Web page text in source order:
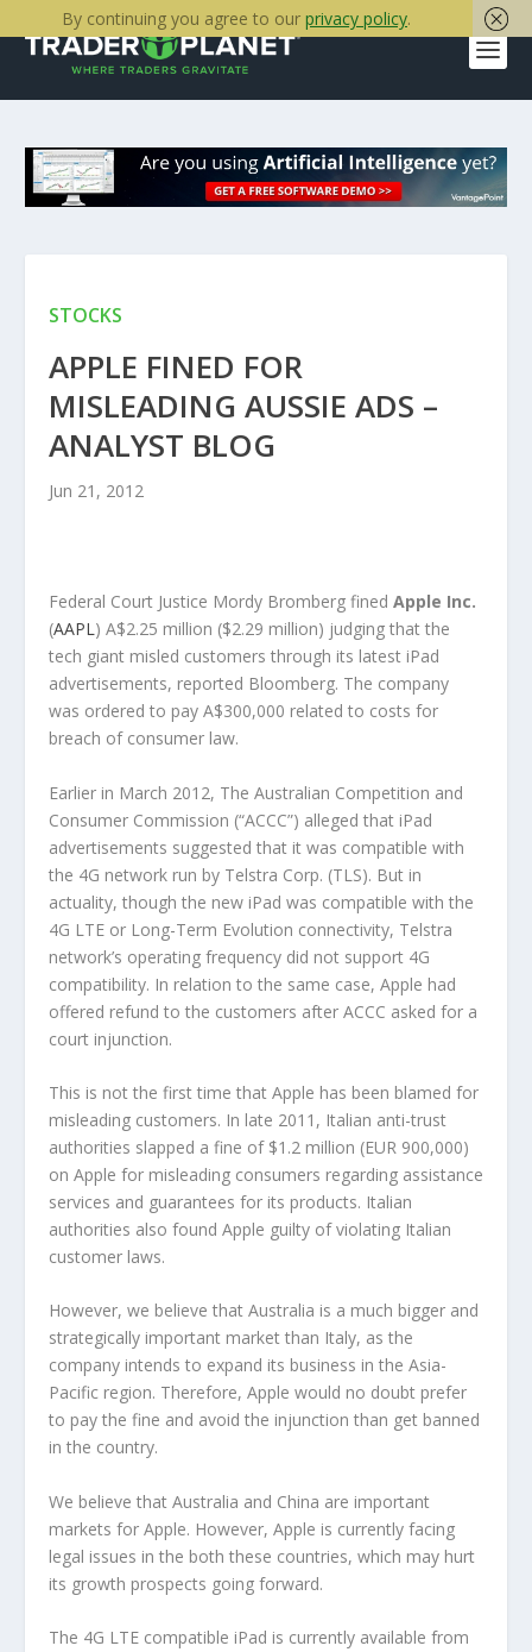
STOCKS
APPLE FINED FOR
MISLEADING AUSSIE ADS –
ANALYST BLOG
Jun 21, 2012
Federal Court Justice Mordy Bromberg fined Apple Inc.
(AAPL) A$2.25 million ($2.29 million) judging that the
tech giant misled customers through its latest iPad
advertisements, reported Bloomberg. The company
was ordered to pay A$300,000 related to costs for
breach of consumer law.
Earlier in March 2012, The Australian Competition and
Consumer Commission (“ACCC”) alleged that iPad
advertisements suggested that it was compatible with
the 4G network run by Telstra Corp. (TLS). But in
actuality, though the new iPad was compatible with the
4G LTE or Long-Term Evolution connectivity, Telstra
network’s operating frequency did not support 4G
compatibility. In relation to the same case, Apple had
offered refund to the customers after ACCC asked for a
court injunction.
This is not the first time that Apple has been blamed for
misleading customers. In late 2011, Italian anti-trust
authorities slapped a fine of $1.2 million (EUR 900,000)
on Apple for misleading consumers regarding assistance
services and guarantees for its products. Italian
authorities also found Apple guilty of violating Italian
customer laws.
However, we believe that Australia is a much bigger and
strategically important market than Italy, as the
company intends to expand its business in the Asia-
Pacific region. Therefore, Apple would no doubt prefer
to pay the fine and avoid the injunction than get banned
in the country.
We believe that Australia and China are important
markets for Apple. However, Apple is currently facing
legal issues in the both these countries, which may hurt
its growth prospects going forward.
The 4G LTE compatible iPad is currently available from
By continuing you agree to our privacy policy.